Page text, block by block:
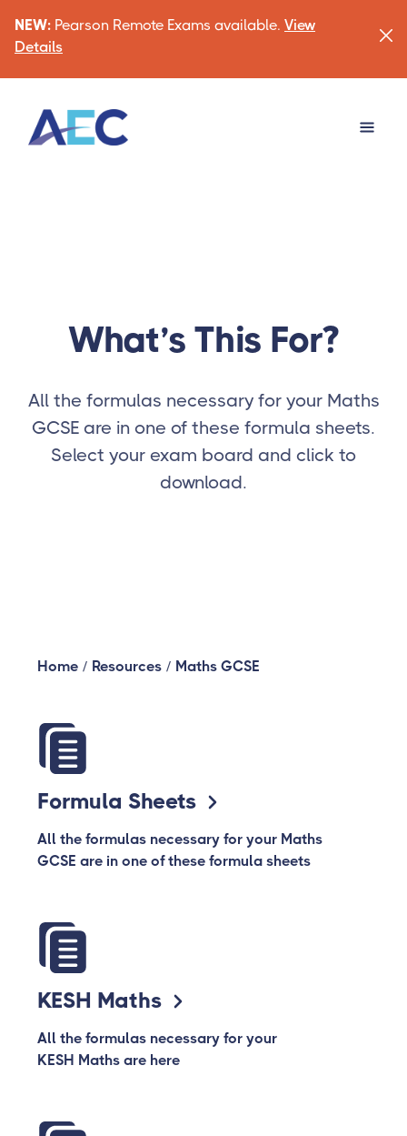
NEW: Pearson Remote Exams available. View
Details
What’s This For?
All the formulas necessary for your Maths
GCSE are in one of these formula sheets.
Select your exam board and click to
download.
Home / Resources / Maths GCSE
Formula Sheets
All the formulas necessary for your Maths
GCSE are in one of these formula sheets
KESH Maths
All the formulas necessary for your
KESH Maths are here